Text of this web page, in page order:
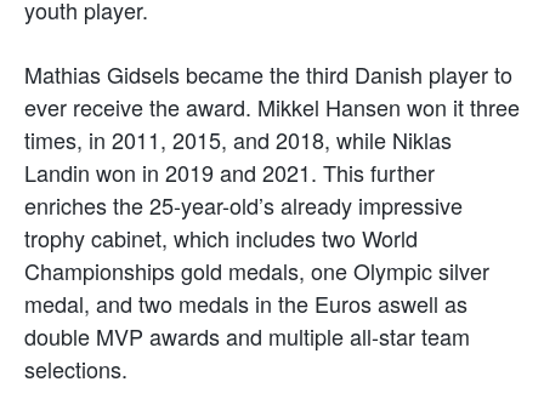
youth player.
Mathias Gidsels became the third Danish player to
ever receive the award. Mikkel Hansen won it three
times, in 2011, 2015, and 2018, while Niklas
Landin won in 2019 and 2021. This further
enriches the 25-year-old’s already impressive
trophy cabinet, which includes two World
Championships gold medals, one Olympic silver
medal, and two medals in the Euros aswell as
double MVP awards and multiple all-star team
selections.